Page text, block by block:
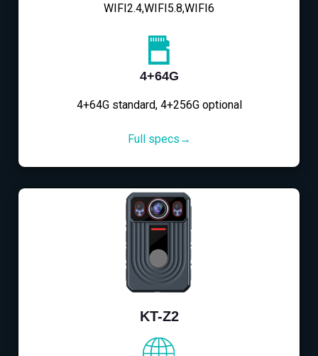
WIFI2.4,WIFI5.8,WIFI6
4+64G
4+64G standard, 4+256G optional
Full specs→
KT-Z2